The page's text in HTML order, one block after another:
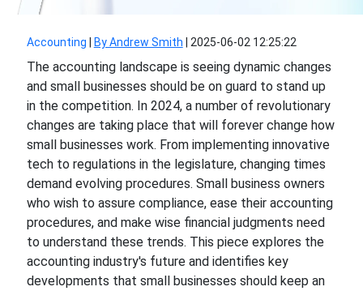
Accounting By Andrew Smith 2025-06-02 12:25:22
The accounting landscape is seeing dynamic changes
and small businesses should be on guard to stand up
inthe competition. In 2024, a number of revolutionary
changes are taking place that willforever change how
small businesses work. From implementing innovative
tech to regulations inthe legislature, changing times
demand evolving procedures. Small business owners
who wish to assure compliance, ease their accounting
procedures, and make wise financial judgments need
to understand these trends. This piece explores the
accounting industry's future and identifies key
developments that smallbusinesses should keep an